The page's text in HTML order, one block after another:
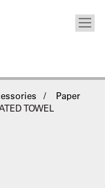
Paper
TOWEL